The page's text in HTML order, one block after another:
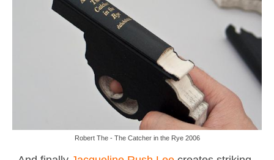
Robert The - The Catcher in the Rye 2006